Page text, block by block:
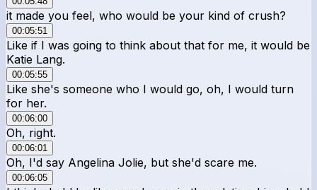
it made you feel, who would be your kind of crush?
00:05:51
Like if I was going to think about that for me, it would be
Katie Lang.
00:05:55
Like she's someone who I would go, oh, I would turn
for her.
00:06:00
Oh, right.
00:06:01
Oh, I'd say Angelina Jolie, but she'd scare me.
00:06:05